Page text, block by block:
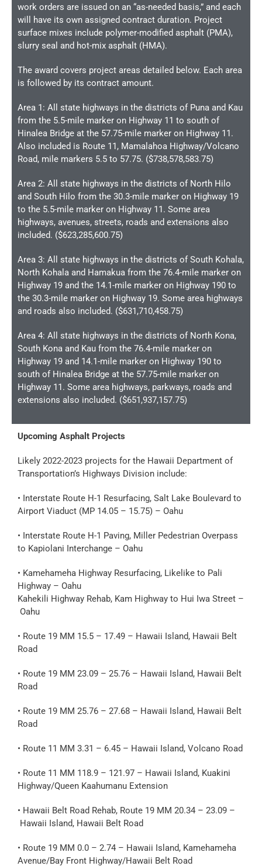
work orders are issued on an “as-needed basis,” and each
will have its own assigned contract duration. Project
surface mixes include polymer-modified asphalt (PMA),
slurry seal and hot-mix asphalt (HMA).
The award covers project areas detailed below. Each area
is followed by its contract amount.
Area 1: All state highways in the districts of Puna and Kau
from the 5.5-mile marker on Highway 11 to south of
Hinalea Bridge at the 57.75-mile marker on Highway 11.
Also included is Route 11, Mamalahoa Highway/Volcano
Road, mile markers 5.5 to 57.75. ($738,578,583.75)
Area 2: All state highways in the districts of North Hilo
and South Hilo from the 30.3-mile marker on Highway 19
to the 5.5-mile marker on Highway 11. Some area
highways, avenues, streets, roads and extensions also
included. ($623,285,600.75)
Area 3: All state highways in the districts of South Kohala,
North Kohala and Hamakua from the 76.4-mile marker on
Highway 19 and the 14.1-mile marker on Highway 190 to
the 30.3-mile marker on Highway 19. Some area highways
and roads also included. ($631,710,458.75)
Area 4: All state highways in the districts of North Kona,
South Kona and Kau from the 76.4-mile marker on
Highway 19 and 14.1-mile marker on Highway 190 to
south of Hinalea Bridge at the 57.75-mile marker on
Highway 11. Some area highways, parkways, roads and
extensions also included. ($651,937,157.75)
Upcoming Asphalt Projects
Likely 2022-2023 projects for the Hawaii Department of
Transportation’s Highways Division include:
• Interstate Route H-1 Resurfacing, Salt Lake Boulevard to
Airport Viaduct (MP 14.05 – 15.75) – Oahu
• Interstate Route H-1 Paving, Miller Pedestrian Overpass
to Kapiolani Interchange – Oahu
• Kamehameha Highway Resurfacing, Likelike to Pali
Highway – Oahu
Kahekili Highway Rehab, Kam Highway to Hui Iwa Street –
Oahu
• Route 19 MM 15.5 – 17.49 – Hawaii Island, Hawaii Belt
Road
• Route 19 MM 23.09 – 25.76 – Hawaii Island, Hawaii Belt
Road
• Route 19 MM 25.76 – 27.68 – Hawaii Island, Hawaii Belt
Road
• Route 11 MM 3.31 – 6.45 – Hawaii Island, Volcano Road
• Route 11 MM 118.9 – 121.97 – Hawaii Island, Kuakini
Highway/Queen Kaahumanu Extension
• Hawaii Belt Road Rehab, Route 19 MM 20.34 – 23.09 –
Hawaii Island, Hawaii Belt Road
• Route 19 MM 0.0 – 2.74 – Hawaii Island, Kamehameha
Avenue/Bay Front Highway/Hawaii Belt Road